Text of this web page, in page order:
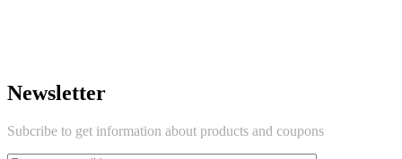
Newsletter
Subcribe to get information about products and coupons